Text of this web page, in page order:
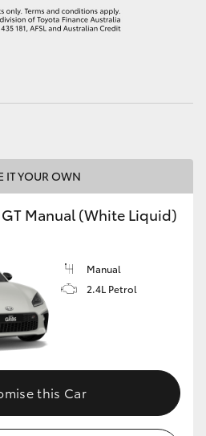
IT YOUR OWN
Manual (White Liquid)
Manual
2.4L Petrol
this Car